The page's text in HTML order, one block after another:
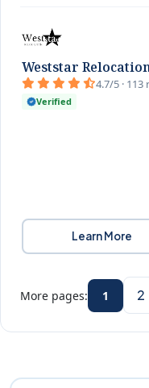
Weststar
4.7/5 · 113
Verified
Learn More
More pages: 1 2